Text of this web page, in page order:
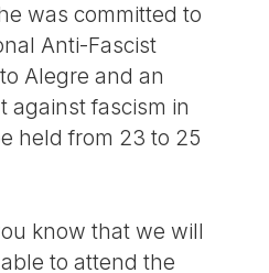
was committed to
Anti-Fascist
Alegre and an
against fascism in
held from 23 to 25
know that we will
to attend the